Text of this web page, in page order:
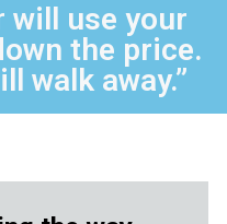
will use your
the price.
walk away.”